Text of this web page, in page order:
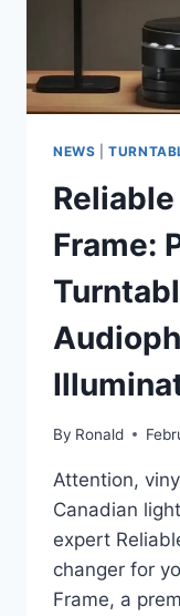
NEWS |
Frame:
By Ronald
Attention,
Canadian
expert
changer for
Frame, a